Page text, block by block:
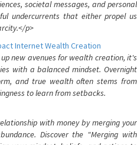
societal messages, and personal
undercurrents that either propel us
p>
Internet Wealth Creation
new avenues for wealth creation, it's
with a balanced mindset. Overnight
and true wealth often stems from
to learn from setbacks.
with money by merging your
Discover the "Merging with